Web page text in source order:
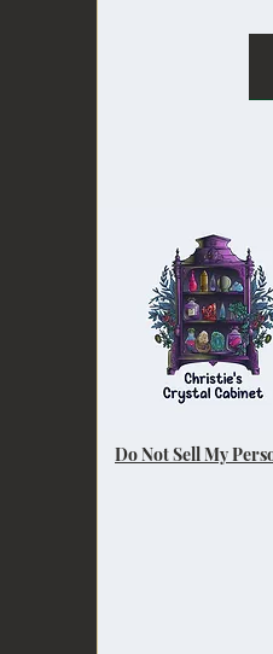
Do Not Sell My